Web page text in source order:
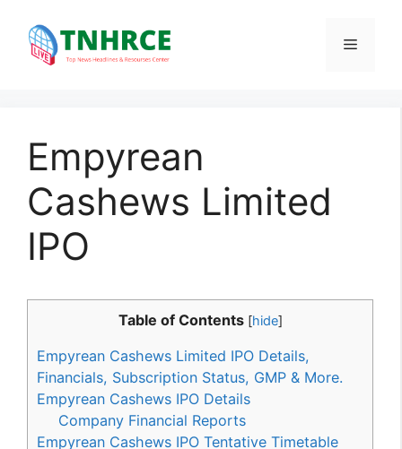
content
Menu
Empyrean
Cashews Limited
IPO
Table of Contents [hide]
Empyrean Cashews Limited IPO Details,
Financials, Subscription Status, GMP & More.
Empyrean Cashews IPO Details
Company Financial Reports
Empyrean Cashews IPO Tentative Timetable